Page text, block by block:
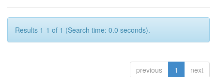
Results 1-1 of 1 (Search time: 0.0 seconds).
previous 1 next